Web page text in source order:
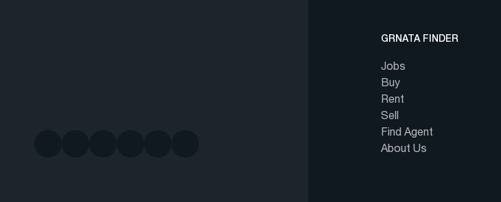
GRNATA FINDER
Jobs
Buy
Rent
Sell
Find Agent
About Us